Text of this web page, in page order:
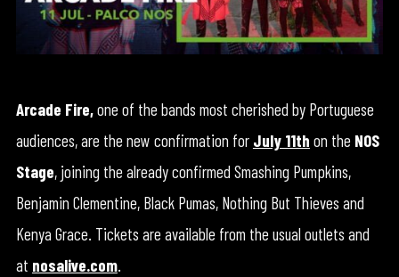
Arcade Fire,one of the bands most cherished by Portuguese
audiences, are the new confirmation for July 11th on the NOS
Stage, joining the already confirmed Smashing Pumpkins,
Benjamin Clementine, Black Pumas, Nothing But Thieves and
Kenya Grace. Tickets are available from the usual outlets and
at nosalive.com.